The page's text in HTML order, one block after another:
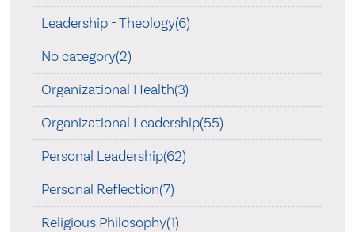
Leadership - Theology(6)
No category(2)
Organizational Health(3)
Organizational Leadership(55)
Personal Leadership(62)
Personal Reflection(7)
Religious Philosophy(1)